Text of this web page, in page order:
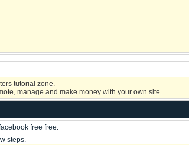
tutorial zone.
manage and make money with your own site.
free free.
steps.